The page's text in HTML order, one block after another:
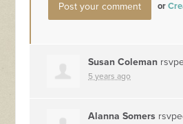
or
Susan Coleman
5 years ago
Alanna Somers